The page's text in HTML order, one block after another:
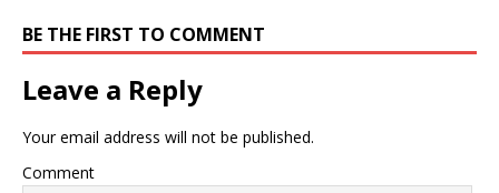
BE THE FIRST TO COMMENT
Leave a Reply
Your email address will not be published.
Comment